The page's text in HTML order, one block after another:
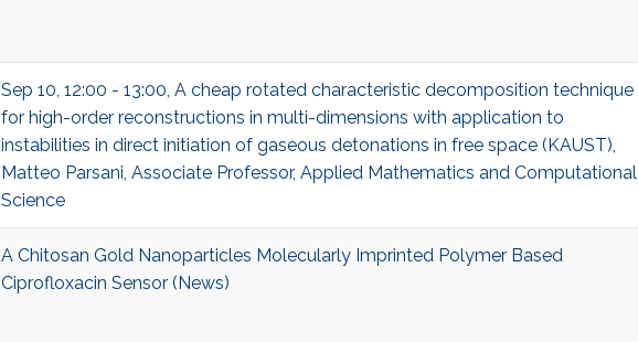
Sep 10, 12:00 - 13:00, A cheap rotated characteristic decomposition technique
for high-order reconstructions in multi-dimensions with application to
instabilities in direct initiation of gaseous detonations in free space (KAUST),
Matteo Parsani, Associate Professor, Applied Mathematics and Computational
Science
A Chitosan Gold Nanoparticles Molecularly Imprinted Polymer Based
Ciprofloxacin Sensor (News)